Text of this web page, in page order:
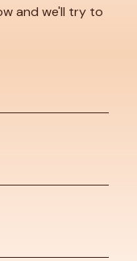
and we'll try to